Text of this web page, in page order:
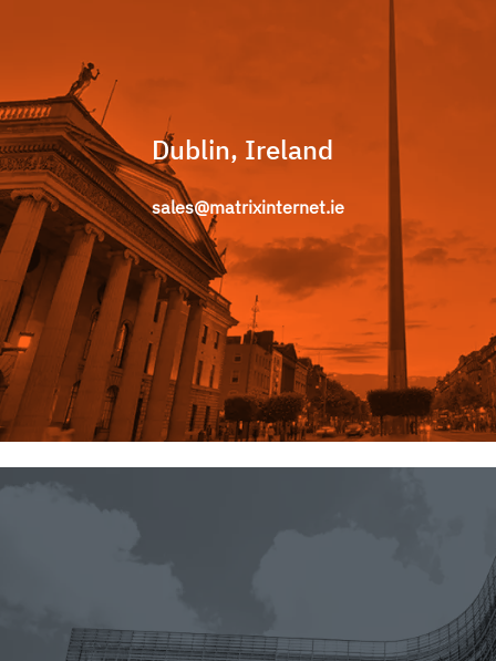
Dublin, Ireland
sales@matrixinternet.ie